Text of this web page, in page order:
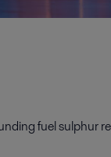
fuel sulphur